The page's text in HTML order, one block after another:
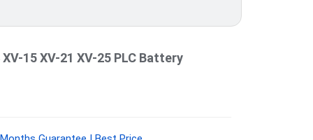
15 XV-21 XV-25 PLC Battery